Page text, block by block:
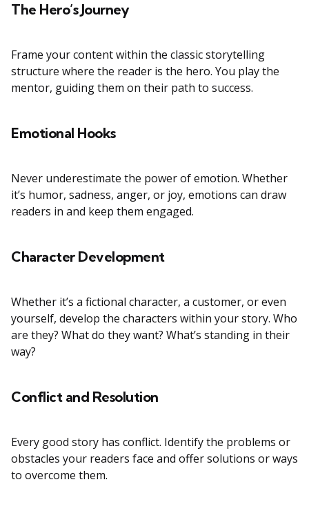
The Hero’s Journey
Frame your content within the classic storytelling
structure where the reader is the hero. You play the
mentor, guiding them on their path to success.
Emotional Hooks
Never underestimate the power of emotion. Whether
it’s humor, sadness, anger, or joy, emotions can draw
readers in and keep them engaged.
Character Development
Whether it’s a fictional character, a customer, or even
yourself, develop the characters within your story. Who
are they? What do they want? What’s standing in their
way?
Conflict and Resolution
Every good story has conflict. Identify the problems or
obstacles your readers face and offer solutions or ways
to overcome them.